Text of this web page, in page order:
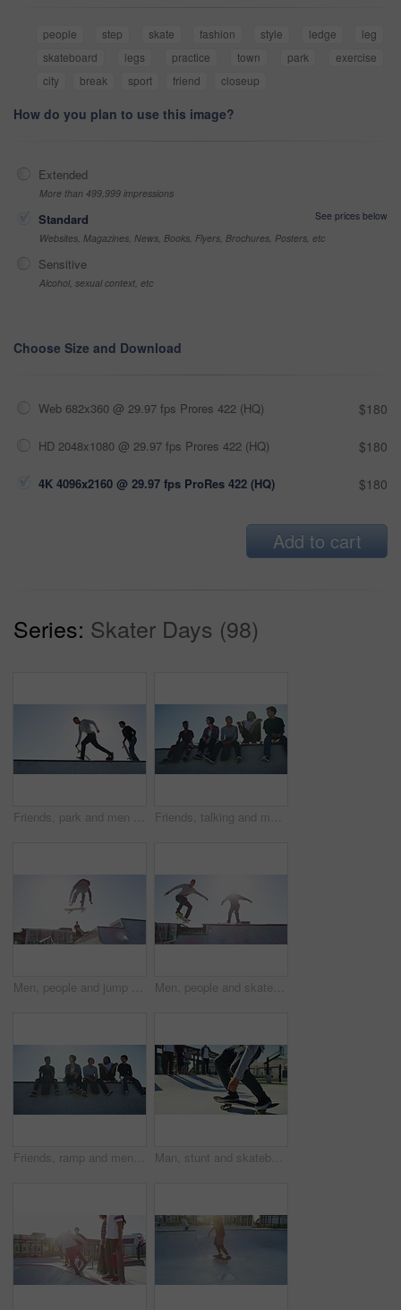
people step skate fashion style ledge
leg
skateboard
legs practice town park
exercise
city
break sport friend closeup
How do you plan to use this image?
Extended
More than 499,999 impressions
Standard
See prices below
Websites, Magazines, News, Books, Flyers, Brochures, Posters, etc
Sensitive
Alcohol, sexual context, etc
Choose Size and Download
Web 682x360 @ 29.97 fps Prores 422 (HQ) $180
HD 2048x1080 @ 29.97 fps Prores 422 (HQ) $180
4K 4096x2160 @ 29.97 fps ProRes 422 (HQ) $180
Add to cart
Series: Skater Days (98)
Friends, park and men with skateboard in city for exercise, practice and hobby activity for fitness. Diversity, skater group and men do skateboarding tricks for adventure, fun and training at sunrise Friends, talking and men with skateboard in city for exercise, practice and hobby activity in town. Diversity, skate park and people skating for adventure, skateboarding and in conversation outdoors
Men, people and jump with skateboard outdoor at park for sport, freedom and training together with blue sky. Friends, group and skateboarding on ramp for exercise, performance or hobby with stunt Men, people and skateboard with jump outdoor at park for sport, freedom and training together with sunshine. Friends, group and skateboarding on ramp for exercise, performance or hobby with stunt
Friends, ramp and men with skateboard in city for exercise, practice and hobby activity. Diversity, skate park and men in conversation for adventure, skateboarding and in conversation outdoors Man, stunt and skateboard on rail at park outdoor for sport, freedom and training with friends. People, group and skateboarding on ramp for exercise, performance or hobby with action and energy